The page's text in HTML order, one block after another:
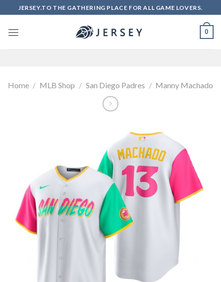
to
content
JERSEY.TO THE GATHERING PLACE FOR ALL GAME LOVERS.
0
Home / MLB Shop / San Diego Padres / Manny Machado